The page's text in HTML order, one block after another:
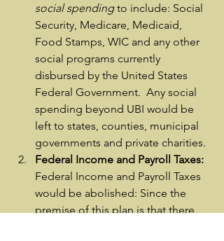
social spending to include: Social
Security, Medicare, Medicaid,
Food Stamps, WIC and any other
social programs currently
disbursed by the United States
Federal Government.  Any social
spending beyond UBI would be
left to states, counties, municipal
governments and private charities.
Federal Income and Payroll Taxes:
Federal Income and Payroll Taxes
would be abolished: Since the
premise of this plan is that there